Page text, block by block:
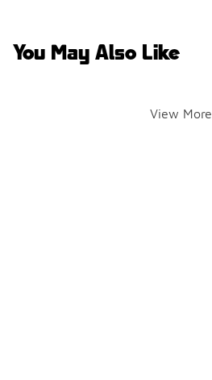
You May Also Like
View More